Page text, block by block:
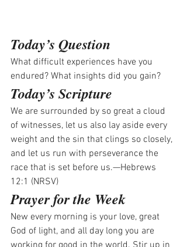
Today’s Question
What difficult experiences have you
endured? What insights did you gain?
Today’s Scripture
We are surrounded by so great a cloud
of witnesses, let us also lay aside every
weight and the sin that clings so closely,
and let us run with perseverance the
race that is set before us.—Hebrews
12:1 (NRSV)
Prayer for the Week
New every morning is your love, great
God of light, and all day long you are